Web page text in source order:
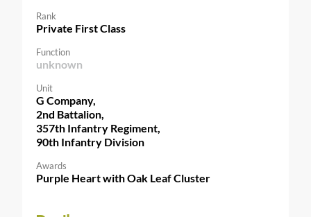
Rank
Private First Class
Function
unknown
Unit
G Company,
2nd Battalion,
357th Infantry Regiment,
90th Infantry Division
Awards
Purple Heart with Oak Leaf Cluster